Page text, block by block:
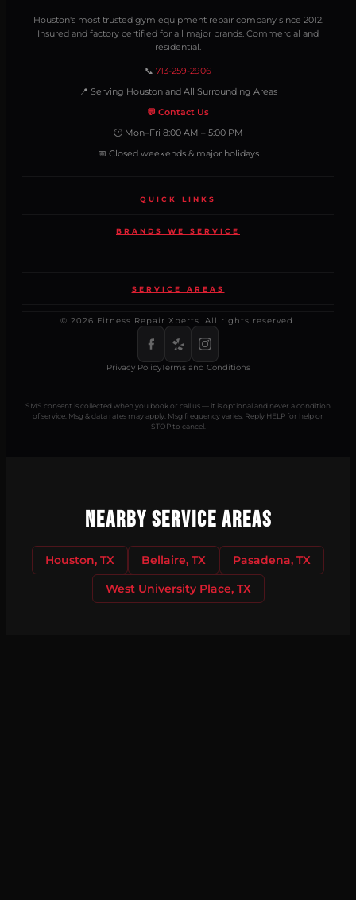
Houston's most trusted gym equipment repair company since 2012.
Insured and factory certified for all major brands. Commercial and
residential.
📞 713-259-2906
📍 Serving Houston and All Surrounding Areas
💬 Contact Us
🕐 Mon–Fri 8:00 AM – 5:00 PM
📅 Closed weekends & major holidays
QUICK LINKS
BRANDS WE SERVICE
SERVICE AREAS
© 2026 Fitness Repair Xperts. All rights reserved.
Privacy PolicyTerms and Conditions
SMS consent is collected when you book or call us — it is optional and never a condition
of service. Msg & data rates may apply. Msg frequency varies. Reply HELP for help or
STOP to cancel.
Nearby Service Areas
Houston, TX Bellaire, TX
Pasadena, TX
West University Place, TX